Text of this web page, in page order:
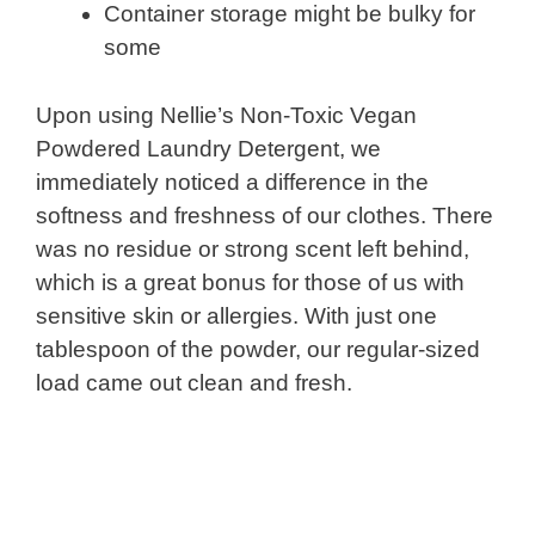
Container storage might be bulky for
some
Upon using Nellie’s Non-Toxic Vegan
Powdered Laundry Detergent, we
immediately noticed a difference in the
softness and freshness of our clothes. There
was no residue or strong scent left behind,
which is a great bonus for those of us with
sensitive skin or allergies. With just one
tablespoon of the powder, our regular-sized
load came out clean and fresh.